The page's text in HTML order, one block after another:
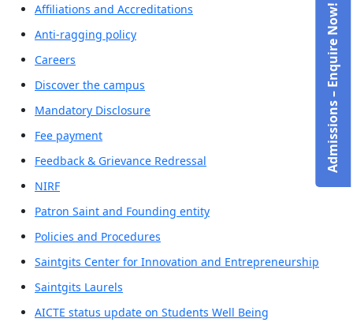
Affiliations and Accreditations
Anti-ragging policy
Careers
Discover the campus
Mandatory Disclosure
Fee payment
Feedback & Grievance Redressal
NIRF
Patron Saint and Founding entity
Policies and Procedures
Saintgits Center for Innovation and Entrepreneurship
Saintgits Laurels
AICTE status update on Students Well Being
Admissions – Enquire Now!